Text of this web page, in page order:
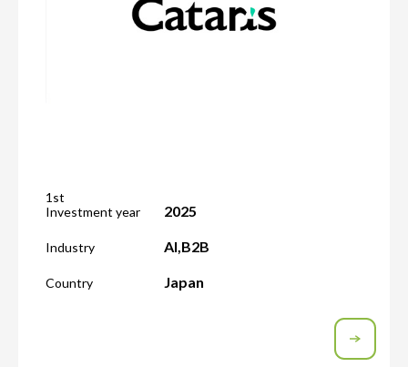
1st
Investment year
2025
Industry AI,B2B
Country Japan